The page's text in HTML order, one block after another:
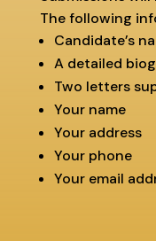
The following
Candidate’s
A detailed
Two letters
Your name
Your address
Your phone
Your email